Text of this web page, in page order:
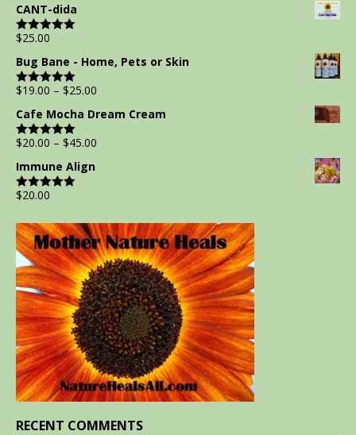
CANT-dida
Rated5.00
$25.00
Bug Bane - Home, Pets or Skin
Rated5.00
$19.00 – $25.00
Cafe Mocha Dream Cream
Rated5.00
$20.00 – $45.00
Immune Align
Rated5.00
$20.00
RECENT COMMENTS